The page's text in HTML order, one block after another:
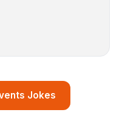
Jokes